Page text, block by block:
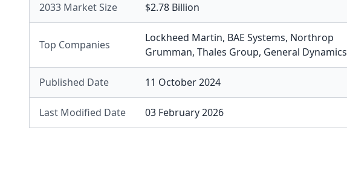
2033 Market Size $2.78 Billion
Top Companies
Lockheed Martin, BAE Systems, Northrop
Grumman, Thales Group, General Dynamics
Published Date 11 October 2024
Last Modified Date 03 February 2026